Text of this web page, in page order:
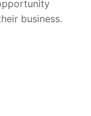
business.